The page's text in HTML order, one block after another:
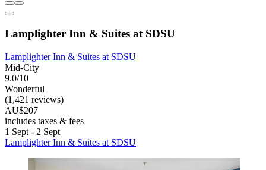
Lamplighter Inn & Suites at SDSU
Lamplighter Inn & Suites at SDSU
Mid-City
9.0/10
Wonderful
(1,421 reviews)
AU$207
includes taxes & fees
1 Sept - 2 Sept
Lamplighter Inn & Suites at SDSU